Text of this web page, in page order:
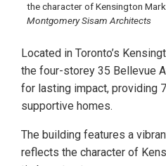
the character of Kensington
Montgomery Sisam Architects
Located in Toronto’s
the four-storey 35 Bellevue
for lasting impact, providing
supportive homes.
The building features a
reflects the character of